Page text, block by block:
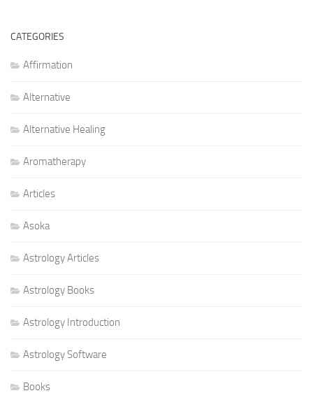
CATEGORIES
Affirmation
Alternative
Alternative Healing
Aromatherapy
Articles
Asoka
Astrology Articles
Astrology Books
Astrology Introduction
Astrology Software
Books